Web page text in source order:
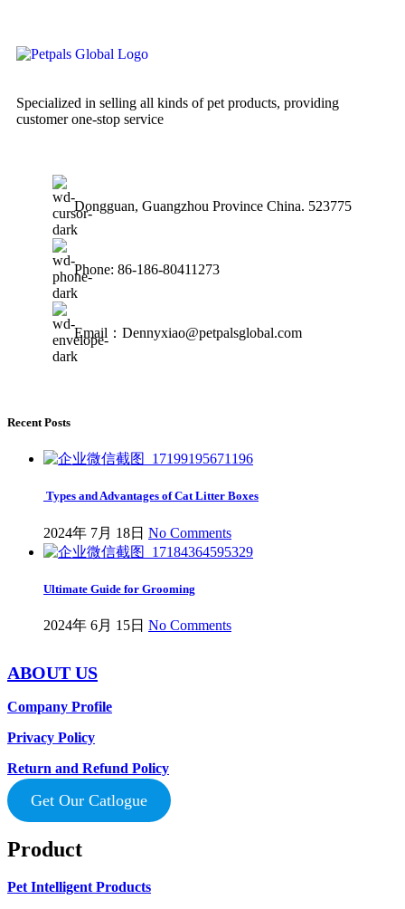
Specialized in selling all kinds of pet products, providing
customer one-stop service
Dongguan, Guangzhou Province China. 523775
Phone: 86-186-80411273
Email：Dennyxiao@petpalsglobal.com
Recent Posts
Types and Advantages of Cat Litter Boxes
2024年 7月 18日 No Comments
Ultimate Guide for Grooming
2024年 6月 15日 No Comments
ABOUT US
Company Profile
Privacy Policy
Return and Refund Policy
Get Our Catlogue
Product
Pet Intelligent Products